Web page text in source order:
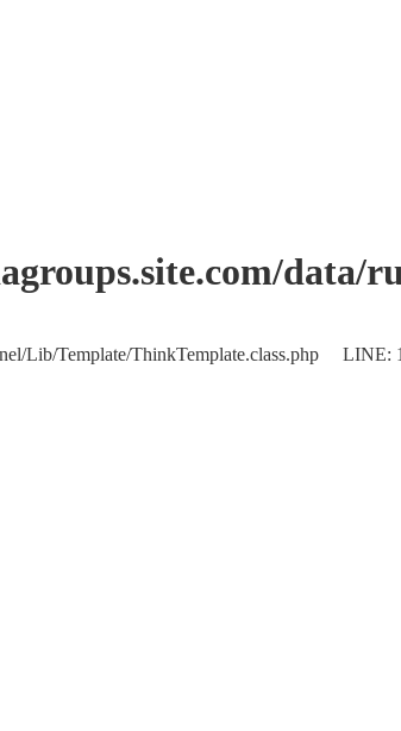
data/
Lib/Template/ThinkTemplate.class.php LINE: